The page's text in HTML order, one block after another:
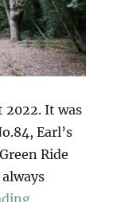
2022. It was
Earl’s
Ride
“Gate